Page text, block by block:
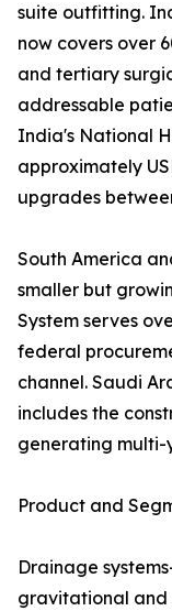
suite outfitting.
now covers over
and tertiary
addressable
India's National
approximately
upgrades
South America
smaller but
System serves
federal
channel. Saudi
includes the
generating multi-
Product and
Drainage
gravitational and